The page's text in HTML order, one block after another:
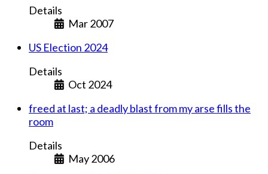
Details
Mar 2007
US Election 2024
Details
Oct 2024
freed at last; a deadly blast from my arse fills the
room
Details
May 2006